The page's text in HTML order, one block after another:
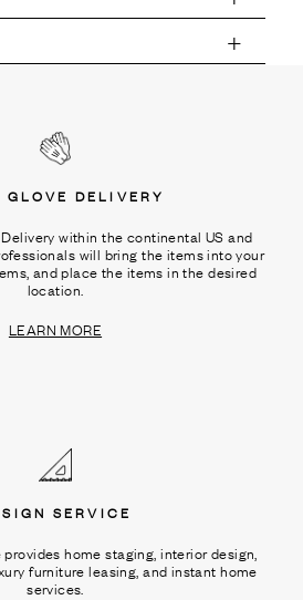
GLOVE DELIVERY
within the continental US and
will bring the items into your
and place the items in the desired
location.
LEARN MORE
SERVICE
home staging, interior design,
furniture leasing, and instant home
services.